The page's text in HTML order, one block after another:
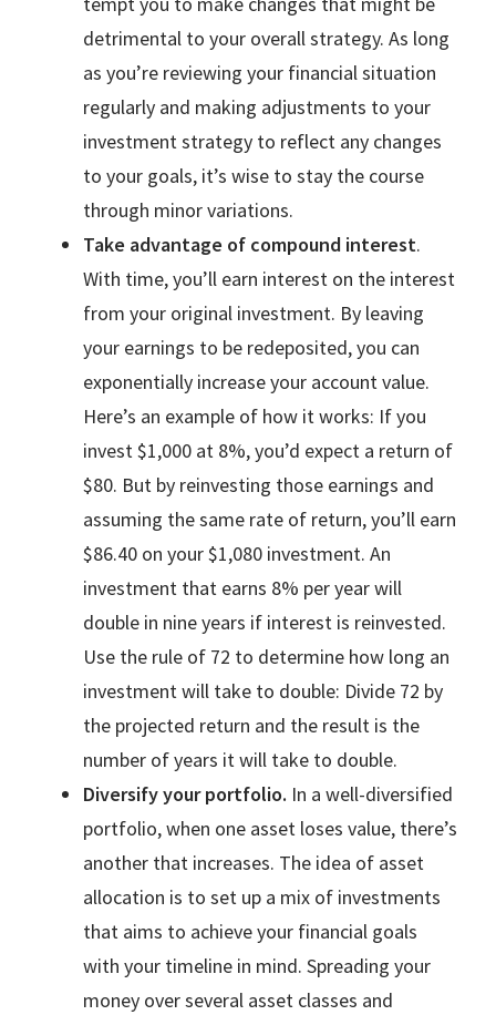
detrimental to your overall strategy. As long
as you’re reviewing your financial situation
regularly and making adjustments to your
investment strategy to reflect any changes
to your goals, it’s wise to stay the course
through minor variations.
Take advantage of compound interest.
With time, you’ll earn interest on the interest
from your original investment. By leaving
your earnings to be redeposited, you can
exponentially increase your account value.
Here’s an example of how it works: If you
invest $1,000 at 8%, you’d expect a return of
$80. But by reinvesting those earnings and
assuming the same rate of return, you’ll earn
$86.40 on your $1,080 investment. An
investment that earns 8% per year will
double in nine years if interest is reinvested.
Use the rule of 72 to determine how long an
investment will take to double: Divide 72 by
the projected return and the result is the
number of years it will take to double.
Diversify your portfolio. In a well-diversified
portfolio, when one asset loses value, there’s
another that increases. The idea of asset
allocation is to set up a mix of investments
that aims to achieve your financial goals
with your timeline in mind. Spreading your
money over several asset classes and